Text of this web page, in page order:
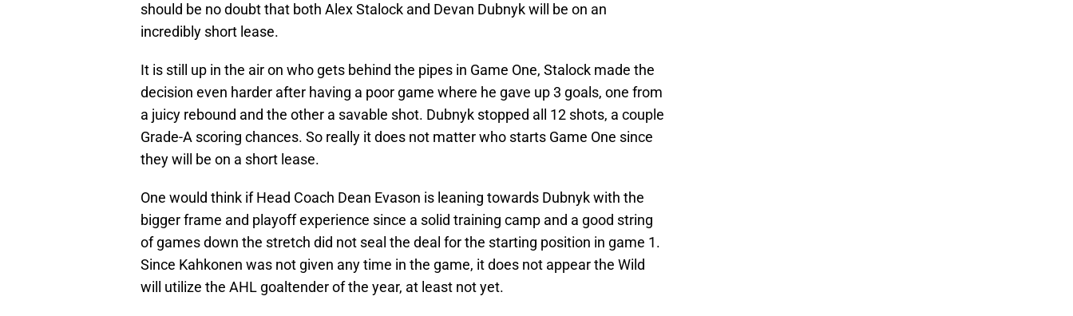
should be no doubt that both Alex Stalock and Devan Dubnyk will be on an
incredibly short lease.
It is still up in the air on who gets behind the pipes in Game One, Stalock made the
decision even harder after having a poor game where he gave up 3 goals, one from
a juicy rebound and the other a savable shot. Dubnyk stopped all 12 shots, a couple
Grade-A scoring chances. So really it does not matter who starts Game One since
they will be on a short lease.
One would think if Head Coach Dean Evason is leaning towards Dubnyk with the
bigger frame and playoff experience since a solid training camp and a good string
of games down the stretch did not seal the deal for the starting position in game 1.
Since Kahkonen was not given any time in the game, it does not appear the Wild
will utilize the AHL goaltender of the year, at least not yet.